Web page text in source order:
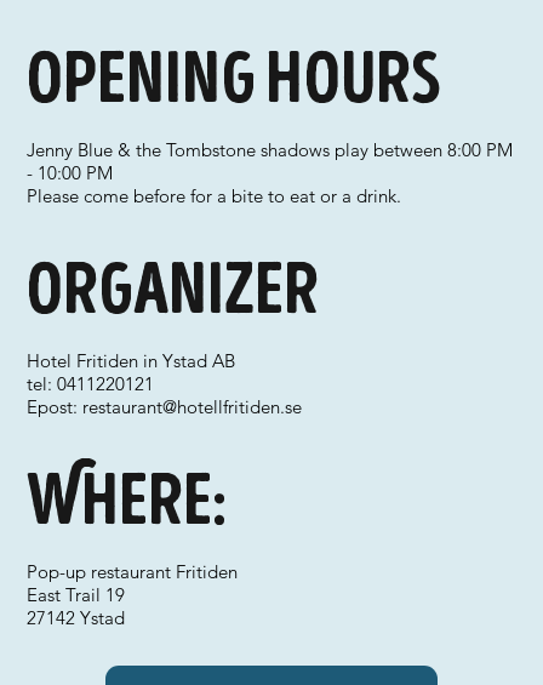
Where:
Organizer
Hotel Fritiden in Ystad AB
tel: 0411220121
Epost: restaurant@hotellfritiden.se
Pop-up restaurant Fritiden
East Trail 19
27142 Ystad
Opening hours
Jenny Blue & the Tombstone shadows play between 8:00 PM
- 10:00 PM
Please come before for a bite to eat or a drink.